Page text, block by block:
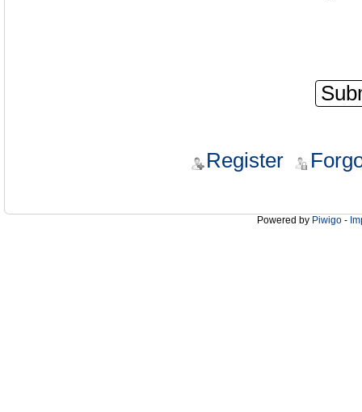
Register
Powered by Piwigo -